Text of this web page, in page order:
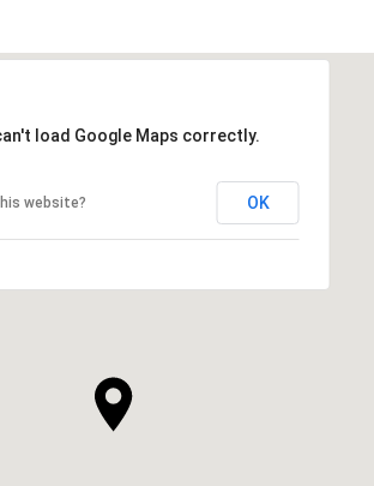
load Google Maps correctly.
website? OK